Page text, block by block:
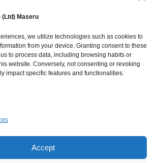
(Ltd) Maseru
we utilize technologies such as cookies to
from your device. Granting consent to these
to process data, including browsing habits or
website. Conversely, not consenting or revoking
impact specific features and functionalities.
Accept
Categories
316